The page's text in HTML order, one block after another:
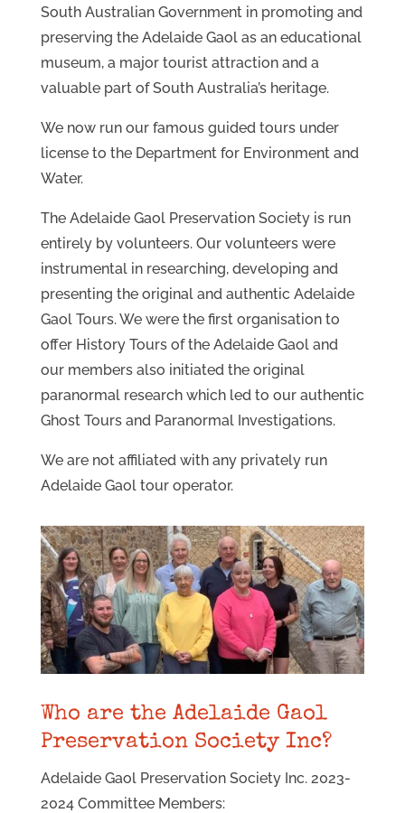
South Australian Government in promoting and
preserving the Adelaide Gaol as an educational
museum, a major tourist attraction and a
valuable part of South Australia’s heritage.
We now run our famous guided tours under
license to the Department for Environment and
Water.
The Adelaide Gaol Preservation Society is run
entirely by volunteers. Our volunteers were
instrumental in researching, developing and
presenting the original and authentic Adelaide
Gaol Tours. We were the first organisation to
offer History Tours of the Adelaide Gaol and
our members also initiated the original
paranormal research which led to our authentic
Ghost Tours and Paranormal Investigations.
We are not affiliated with any privately run
Adelaide Gaol tour operator.
Who are the Adelaide Gaol
Preservation Society Inc?
Adelaide Gaol Preservation Society Inc. 2023-
2024 Committee Members: